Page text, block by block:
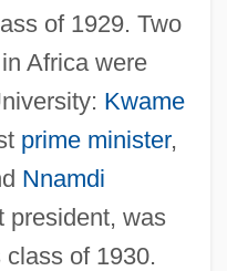
of 1929. Two
Africa were
Kwame
prime minister,
Nnamdi
president, was
of 1930.